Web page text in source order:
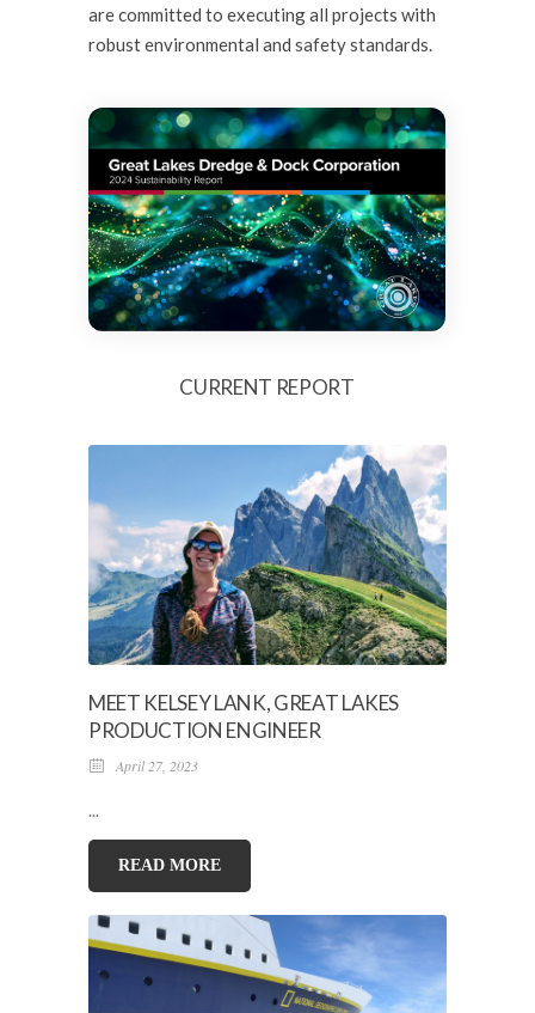
are committed to executing all projects with
robust environmental and safety standards.
CURRENT REPORT
MEET KELSEY LANK, GREAT LAKES
PRODUCTION ENGINEER
April 27, 2023
...
READ MORE